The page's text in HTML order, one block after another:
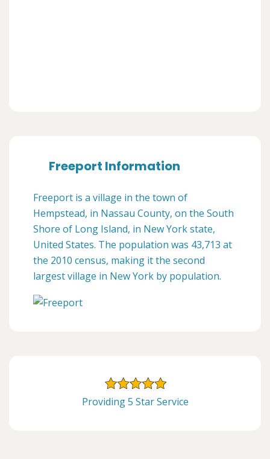
Freeport Information
Freeport is a village in the town of
Hempstead, in Nassau County, on the South
Shore of Long Island, in New York state,
United States. The population was 43,713 at
the 2010 census, making it the second
largest village in New York by population.
Providing 5 Star Service